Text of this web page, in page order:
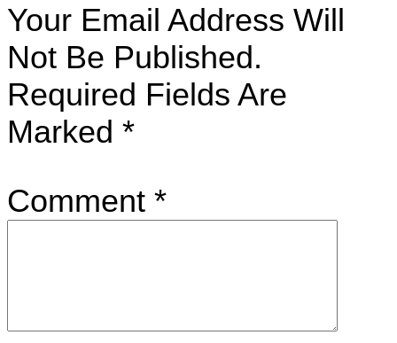
Your Email Address Will
Not Be Published.
Required Fields Are
Marked *
Comment *